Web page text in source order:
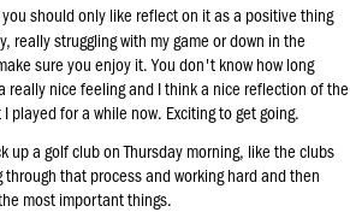
should only like reflect on it as a positive thing
struggling with my game or down in the
sure you enjoy it. You don't know how long
nice feeling and I think a nice reflection of the
for a while now. Exciting to get going.
a golf club on Thursday morning, like the clubs
that process and working hard and then
most important things.